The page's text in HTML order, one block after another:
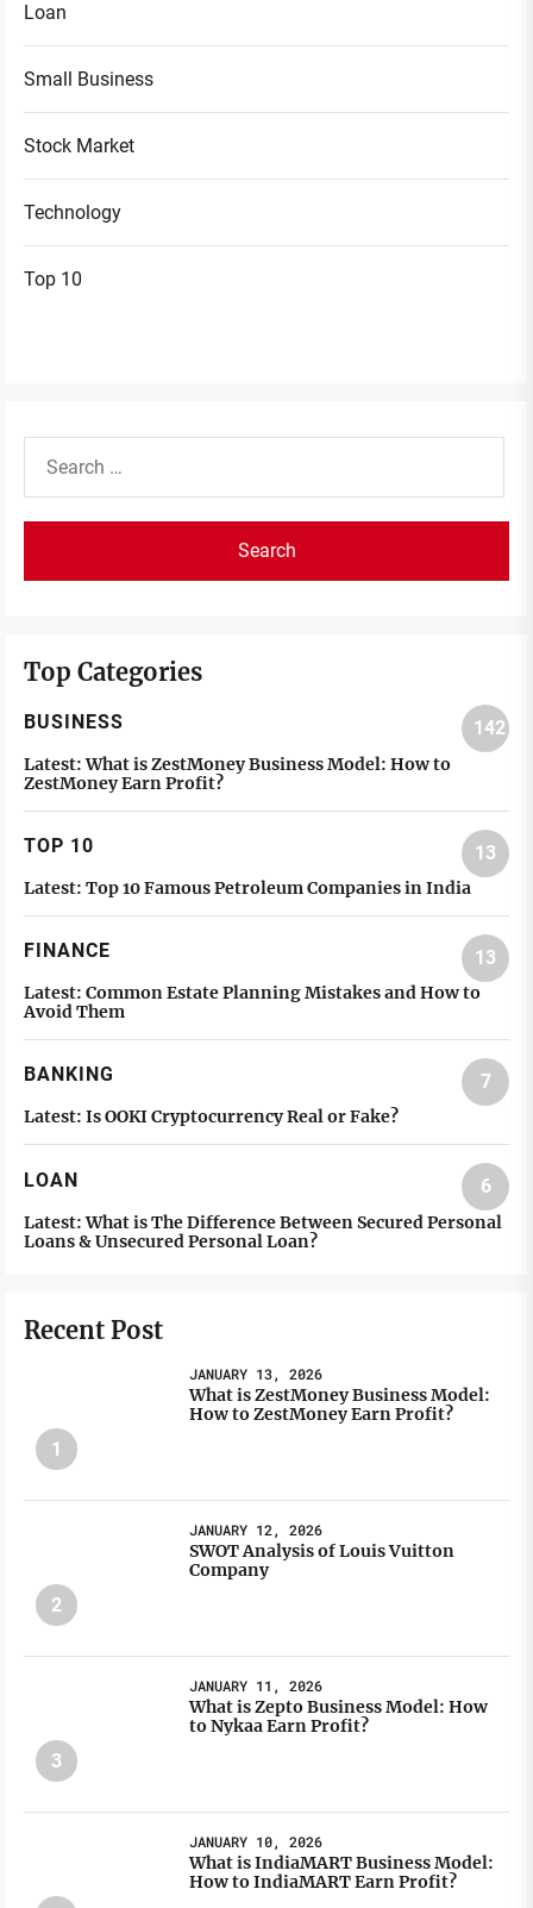
Loan
Small Business
Stock Market
Technology
Top 10
for:
Top Categories
BUSINESS 142
Latest: What is ZestMoney Business Model: How to
ZestMoney Earn Profit?
TOP 10 13
Latest: Top 10 Famous Petroleum Companies in India
FINANCE 13
Latest: Common Estate Planning Mistakes and How to
Avoid Them
BANKING 7
Latest: Is OOKI Cryptocurrency Real or Fake?
LOAN 6
Latest: What is The Difference Between Secured Personal
Loans & Unsecured Personal Loan?
Recent Post
1
JANUARY 13, 2026
What is ZestMoney Business Model:
How to ZestMoney Earn Profit?
2
JANUARY 12, 2026
SWOT Analysis of Louis Vuitton
Company
3
JANUARY 11, 2026
What is Zepto Business Model: How
to Nykaa Earn Profit?
JANUARY 10, 2026
What is IndiaMART Business Model:
How to IndiaMART Earn Profit?